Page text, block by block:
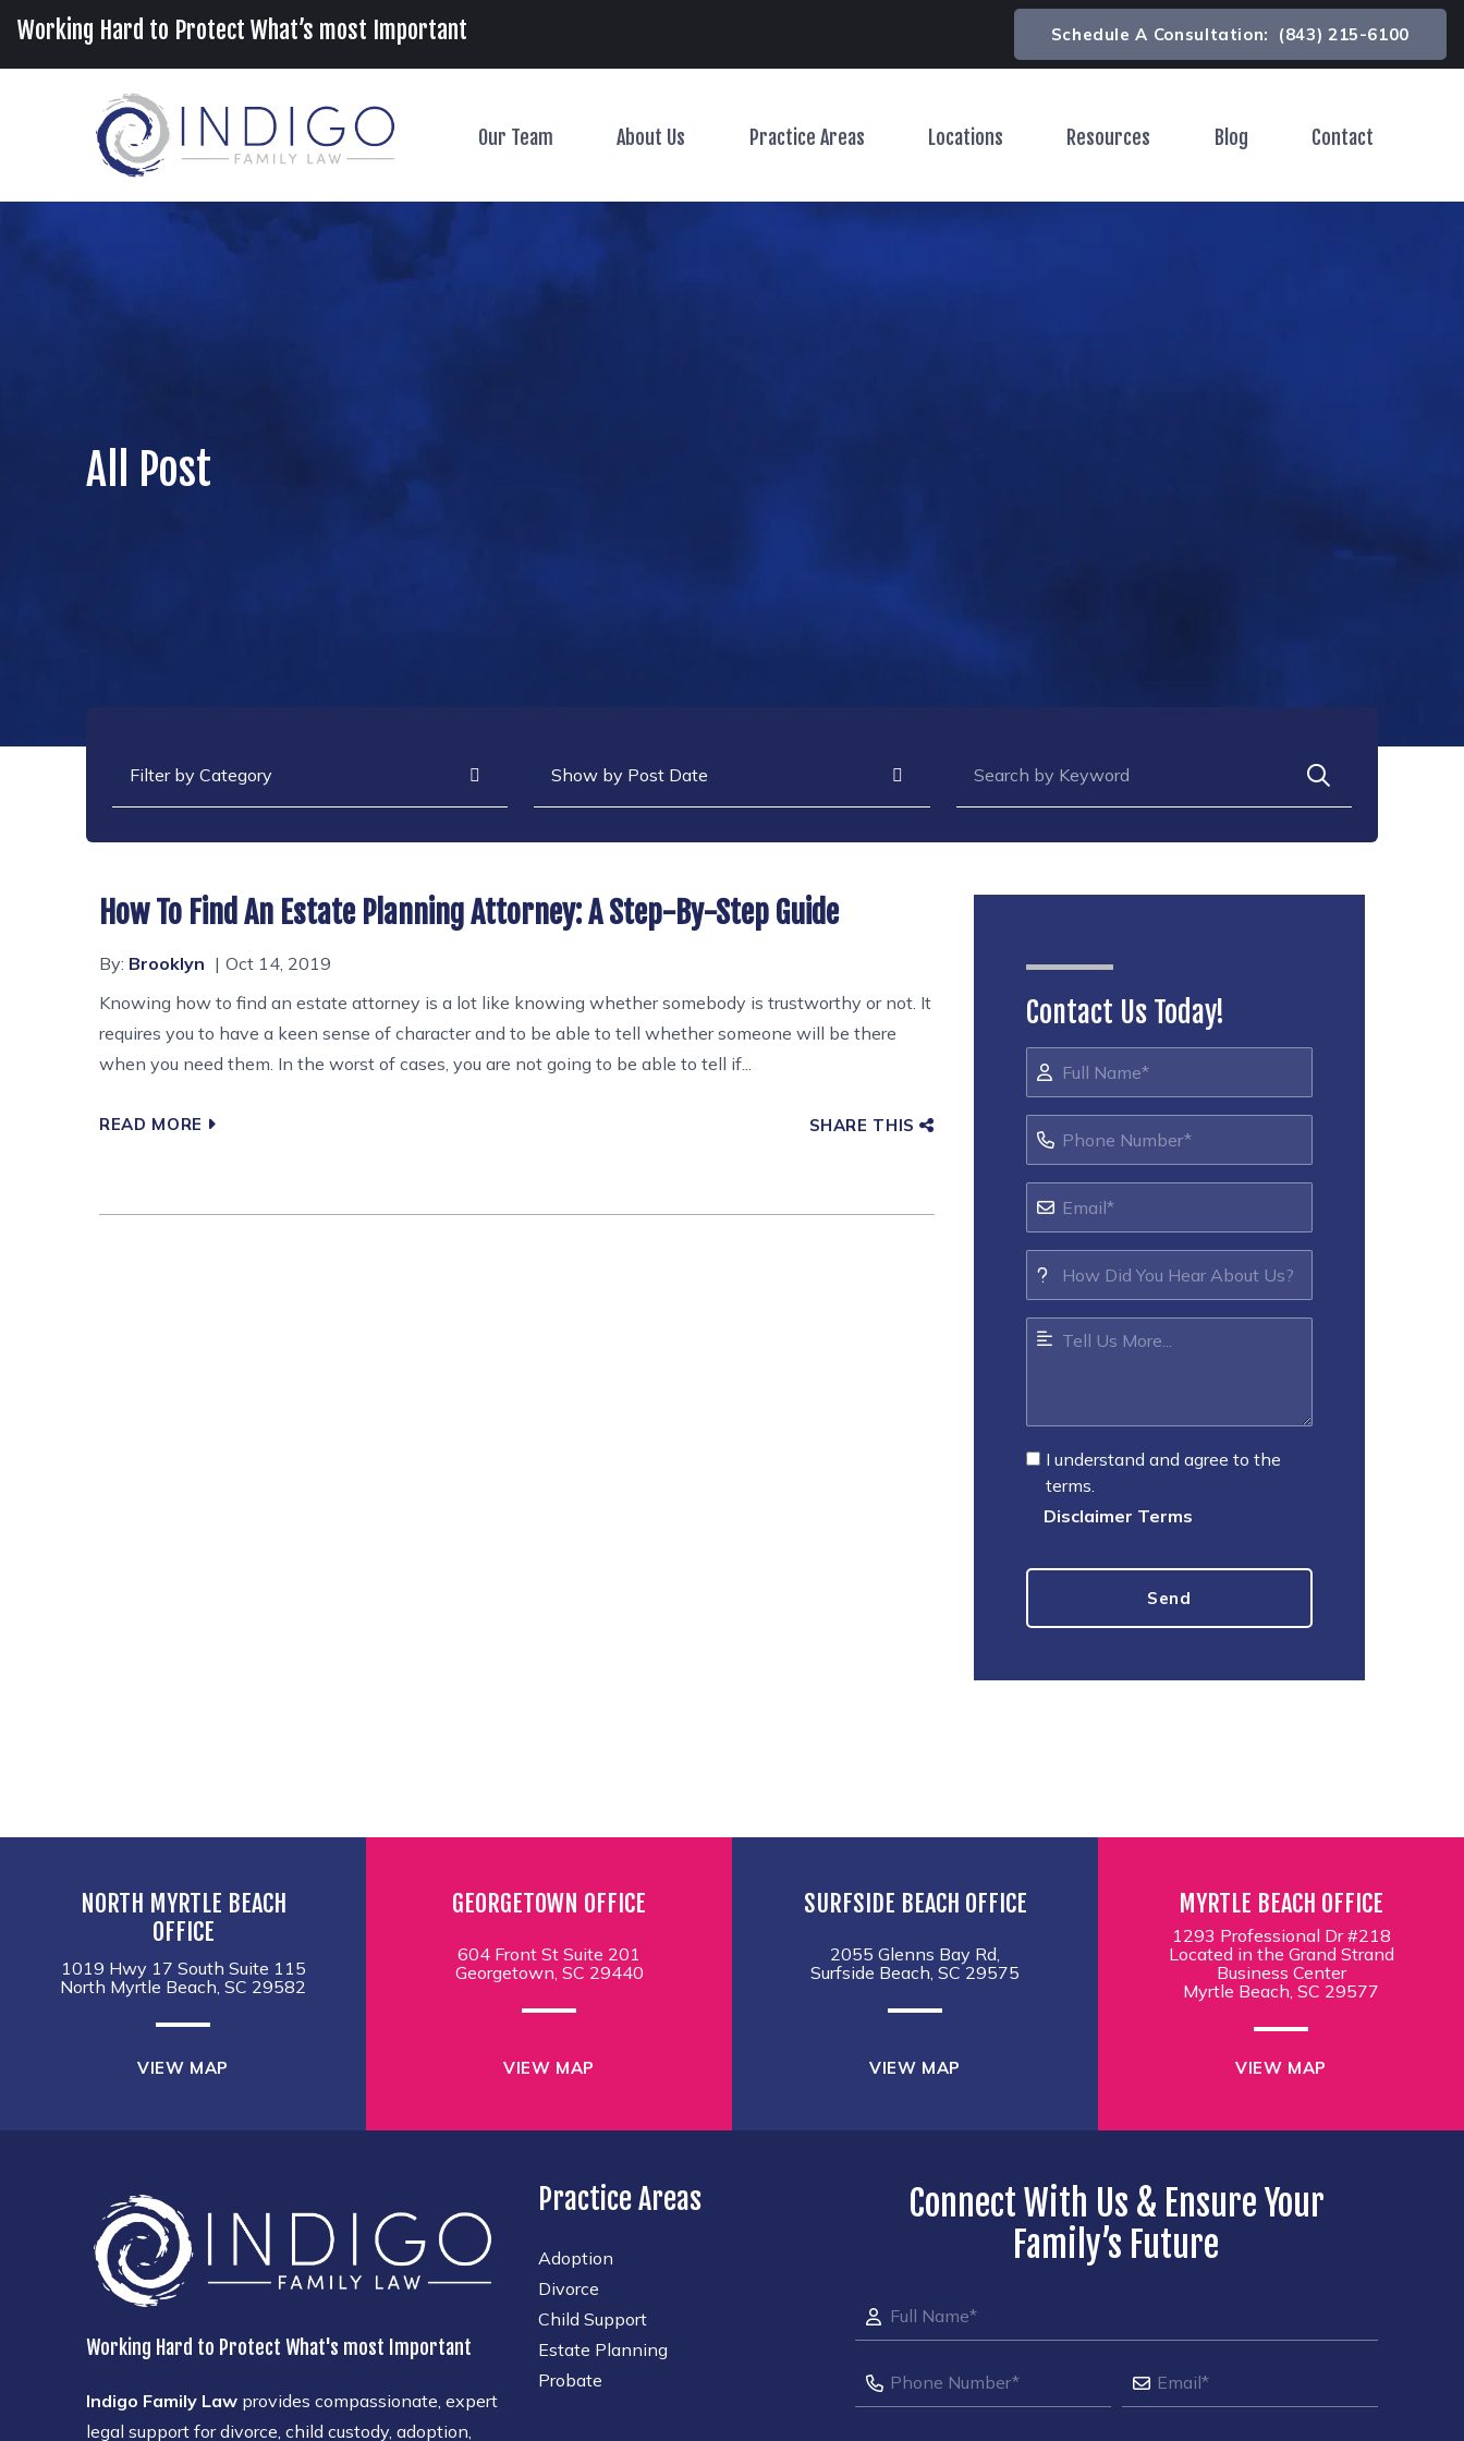
Working Hard to Protect What’s most Important Schedule A Consultation: (843) 215-6100
Our Team Toggle Menu
About Us Toggle MenuPractice Areas Toggle Menu
Locations Toggle MenuResources Toggle Menu
Blog Contact
All Post
How To Find An Estate Planning Attorney: A Step-By-Step Guide
By: Brooklyn
Oct 14, 2019
Knowing how to find an estate attorney is a lot like knowing whether somebody is trustworthy or not. It
requires you to have a keen sense of character and to be able to tell whether someone will be there
when you need them. In the worst of cases, you are not going to be able to tell if...
READ MORE SHARE THIS
Contact Us Today!
I understand and agree to the
terms.
Disclaimer Terms
NORTH MYRTLE BEACH
OFFICE
1019 Hwy 17 South Suite 115
North Myrtle Beach, SC 29582
VIEW MAP
GEORGETOWN OFFICE
604 Front St Suite 201
Georgetown, SC 29440
VIEW MAP
SURFSIDE BEACH OFFICE
2055 Glenns Bay Rd,
Surfside Beach, SC 29575
VIEW MAP
MYRTLE BEACH OFFICE
1293 Professional Dr #218
Located in the Grand Strand
Business Center
Myrtle Beach, SC 29577
VIEW MAP
Working Hard to Protect What's most Important
Indigo Family Law provides compassionate, expert
legal support for divorce, child custody, adoption,
Practice Areas
Adoption
Divorce
Child Support
Estate Planning
Probate
Connect With Us & Ensure Your
Family’s Future